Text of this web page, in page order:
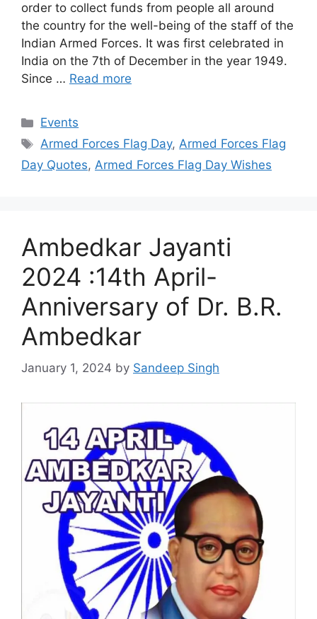
order to collect funds from people all around
the country for the well-being of the staff of the
Indian Armed Forces. It was first celebrated in
India on the 7th of December in the year 1949.
Since … Read more
Categories
Events
Tags
Armed Forces Flag Day,Armed Forces Flag
Day Quotes, Armed Forces Flag Day Wishes
Ambedkar Jayanti
2024 :14th April-
Anniversary of Dr. B.R.
Ambedkar
January 1, 2024 by Sandeep Singh